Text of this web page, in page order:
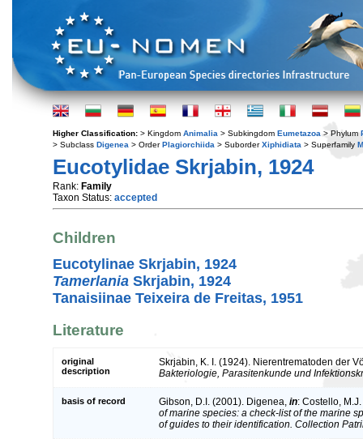
Higher Classification: > Kingdom Animalia > Subkingdom Eumetazoa > Phylum
> Subclass Digenea > OrderPlagiorchiida > SuborderXiphidiata > Superfamily
Eucotylidae Skrjabin, 1924
Rank: Family
Taxon Status: accepted
Children
Eucotylinae Skrjabin, 1924
Tamerlania Skrjabin, 1924
Tanaisiinae Teixeira de Freitas, 1951
Literature
original
description
Skrjabin, K. I. (1924). Nierentrematoden der
Bakteriologie, Parasitenkunde und
basis of record Gibson, D.I. (2001). Digenea, in: Costello, M.J.
of marine species: a check-list of the marine
of guides to their identification. Collection